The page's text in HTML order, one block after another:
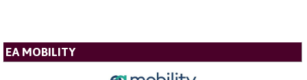
EA MOBILITY